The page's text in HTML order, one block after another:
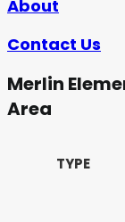
About
Contact Us
Merlin
Area
TYPE